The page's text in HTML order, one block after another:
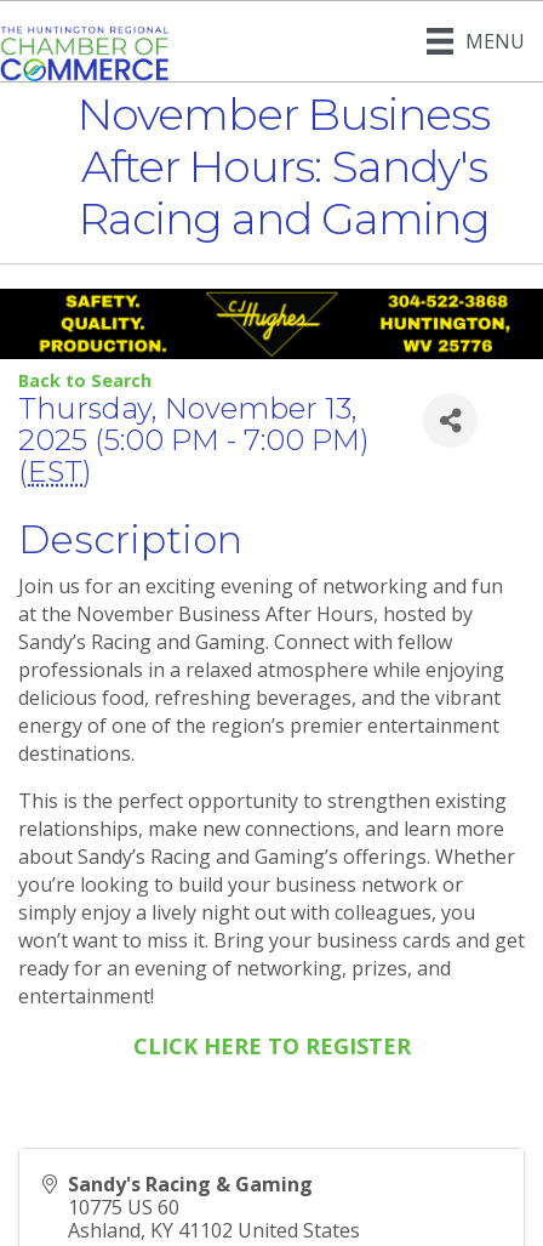
MENU
November Business
After Hours: Sandy's
Racing and Gaming
Back to Search
Thursday, November 13,
2025 (5:00 PM - 7:00 PM)
(EST)
Description
Join us for an exciting evening of networking and fun
at the November Business After Hours, hosted by
Sandy’s Racing and Gaming. Connect with fellow
professionals in a relaxed atmosphere while enjoying
delicious food, refreshing beverages, and the vibrant
energy of one of the region’s premier entertainment
destinations.
This is the perfect opportunity to strengthen existing
relationships, make new connections, and learn more
about Sandy’s Racing and Gaming’s offerings. Whether
you’re looking to build your business network or
simply enjoy a lively night out with colleagues, you
won’t want to miss it. Bring your business cards and get
ready for an evening of networking, prizes, and
entertainment!
CLICK HERE TO REGISTER
Sandy's Racing & Gaming
10775 US 60
Ashland, KY 41102 United States